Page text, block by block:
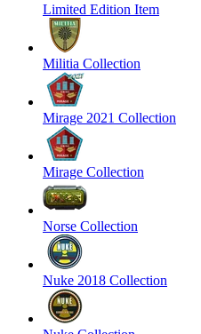
Limited Edition Item
Militia Collection
Mirage 2021 Collection
Mirage Collection
Norse Collection
Nuke 2018 Collection